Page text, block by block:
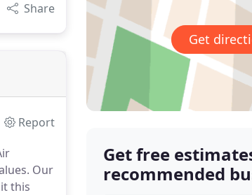
Share
Report
Our
this
Get
Get free
recommended